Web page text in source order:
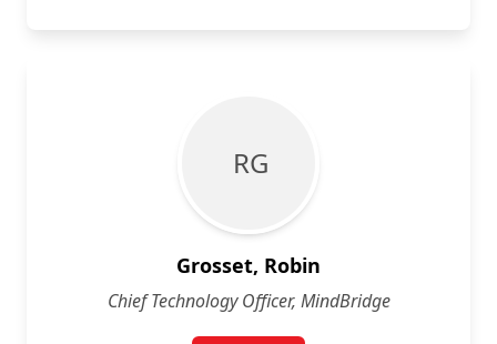
R G
Grosset, Robin
Chief Technology Officer, MindBridge